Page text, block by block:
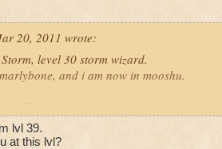
20, 2011 wrote:
level 30 storm wizard.
and i am now in mooshu.
i should so more side quests
lvl 39.
at this lvl?